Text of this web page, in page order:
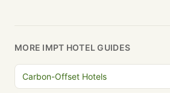
MORE IMPT HOTEL GUIDES
Carbon-Offset Hotels